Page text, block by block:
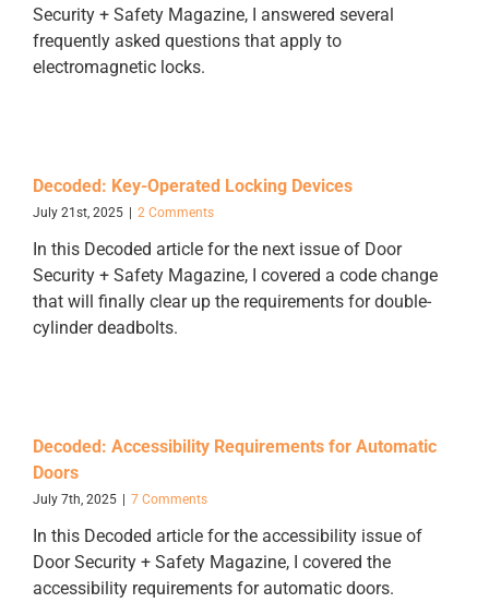
Security + Safety Magazine, I answered several
frequently asked questions that apply to
electromagnetic locks.
Decoded: Key-Operated Locking Devices
July 21st, 2025 2 Comments
In this Decoded article for the next issue of Door
Security + Safety Magazine, I covered a code change
that will finally clear up the requirements for double-
cylinder deadbolts.
Decoded: Accessibility Requirements for Automatic
Doors
July 7th, 2025 7 Comments
In this Decoded article for the accessibility issue of
Door Security + Safety Magazine, I covered the
accessibility requirements for automatic doors.